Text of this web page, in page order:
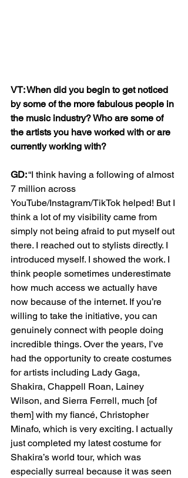
VT: When did you begin to get noticed
by some of the more fabulous people in
the music industry? Who are some of
the artists you have worked with or are
currently working with?
GD: “I think having a following of almost
7 million across
YouTube/Instagram/TikTok helped! But I
think a lot of my visibility came from
simply not being afraid to put myself out
there. I reached out to stylists directly. I
introduced myself. I showed the work. I
think people sometimes underestimate
how much access we actually have
now because of the internet. If you’re
willing to take the initiative, you can
genuinely connect with people doing
incredible things. Over the years, I’ve
had the opportunity to create costumes
for artists including Lady Gaga,
Shakira, Chappell Roan, Lainey
Wilson, and Sierra Ferrell, much [of
them] with my fiancé, Christopher
Minafo, which is very exciting. I actually
just completed my latest costume for
Shakira’s world tour, which was
especially surreal because it was seen